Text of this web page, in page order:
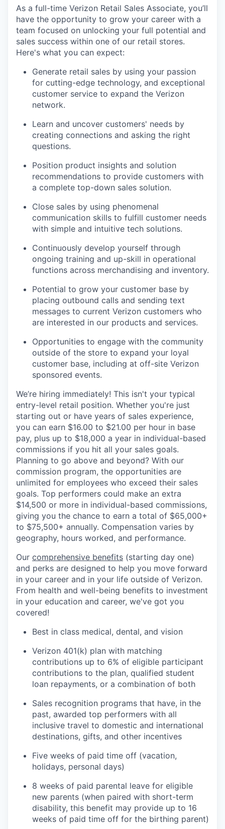
As a full-time Verizon Retail Sales Associate, you’ll
have the opportunity to grow your career with a
team focused on unlocking your full potential and
sales success within one of our retail stores.
Here's what you can expect:
Generate retail sales by using your passion
for cutting-edge technology, and exceptional
customer service to expand the Verizon
network.
Learn and uncover customers' needs by
creating connections and asking the right
questions.
Position product insights and solution
recommendations to provide customers with
a complete top-down sales solution.
Close sales by using phenomenal
communication skills to fulfill customer needs
with simple and intuitive tech solutions.
Continuously develop yourself through
ongoing training and up-skill in operational
functions across merchandising and inventory.
Potential to grow your customer base by
placing outbound calls and sending text
messages to current Verizon customers who
are interested in our products and services.
Opportunities to engage with the community
outside of the store to expand your loyal
customer base, including at off-site Verizon
sponsored events.
We’re hiring immediately! This isn't your typical
entry-level retail position. Whether you're just
starting out or have years of sales experience,
you can earn $16.00 to $21.00 per hour in base
pay, plus up to $18,000 a year in individual-based
commissions if you hit all your sales goals.
Planning to go above and beyond? With our
commission program, the opportunities are
unlimited for employees who exceed their sales
goals. Top performers could make an extra
$14,500 or more in individual-based commissions,
giving you the chance to earn a total of $65,000+
to $75,500+ annually. Compensation varies by
geography, hours worked, and performance.
Our comprehensive benefits (starting day one)
and perks are designed to help you move forward
in your career and in your life outside of Verizon.
From health and well-being benefits to investment
in your education and career, we've got you
covered!
Best in class medical, dental, and vision
Verizon 401(k) plan with matching
contributions up to 6% of eligible participant
contributions to the plan, qualified student
loan repayments, or a combination of both
Sales recognition programs that have, in the
past, awarded top performers with all
inclusive travel to domestic and international
destinations, gifts, and other incentives
Five weeks of paid time off (vacation,
holidays, personal days)
8 weeks of paid parental leave for eligible
new parents (when paired with short-term
disability, this benefit may provide up to 16
weeks of paid time off for the birthing parent)